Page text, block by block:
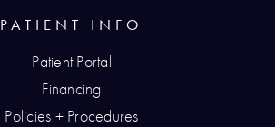
PATIENT INFO
Patient Portal
Financing
Policies + Procedures